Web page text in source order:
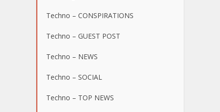
Techno – CONSPIRATIONS
Techno – GUEST POST
Techno – NEWS
Techno – SOCIAL
Techno – TOP NEWS